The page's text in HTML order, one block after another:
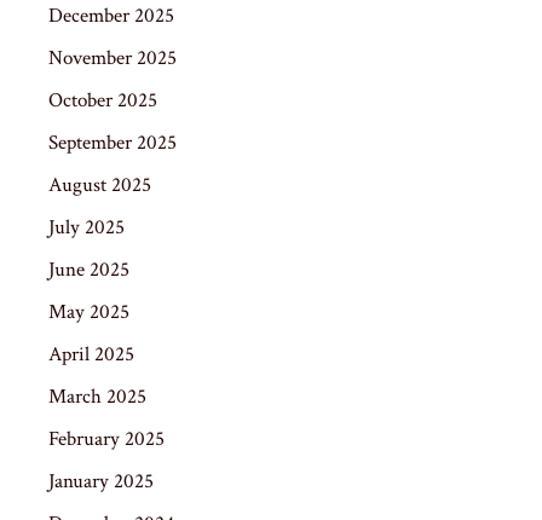
December 2025
November 2025
October 2025
September 2025
August 2025
July 2025
June 2025
May 2025
April 2025
March 2025
February 2025
January 2025